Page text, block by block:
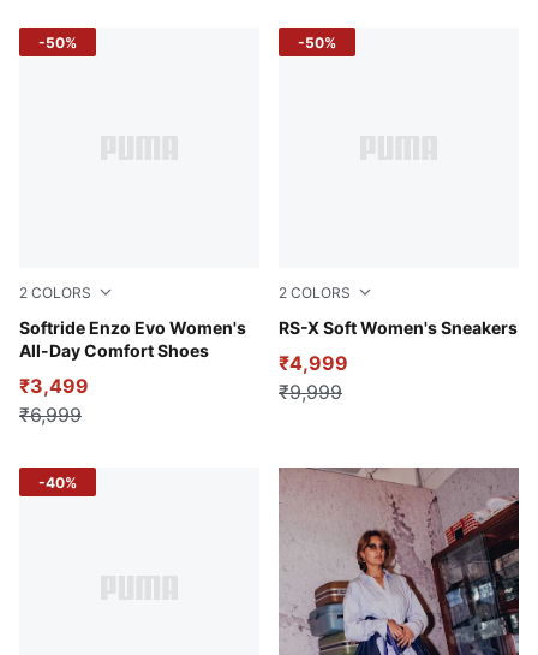
2 COLORS
Softride Enzo Evo Women's
All-Day Comfort Shoes
Dusty Orchid-Aubergine
₹3,499
₹6,999
-50%
2 COLORS
RS-X Soft Women's Sneakers
PUMA White-Lilac Frost
₹4,999
₹9,999
-50%
-40%